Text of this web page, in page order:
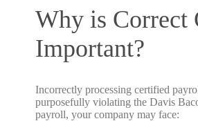
Why is Correct
Important?
Incorrectly processing certified
purposefully violating the Davis
payroll, your company may face: